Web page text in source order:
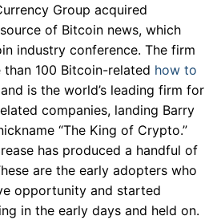
Group acquired
of Bitcoin news, which
industry conference. The firm
100 Bitcoin-related how to
is the world’s leading firm for
companies, landing Barry
“The King of Crypto.”
has produced a handful of
are the early adopters who
opportunity and started
in the early days and held on.